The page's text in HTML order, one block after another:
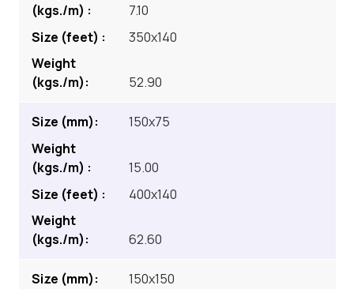
7.10
350x140
52.90
150x75
15.00
400x140
62.60
150x150